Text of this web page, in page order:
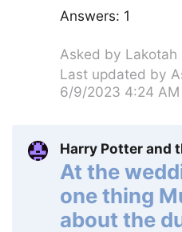
Answers: 1
Asked by Lakotah
Last updated by
6/9/2023 4:24 AM
Harry Potter and
At the
one thing
about the